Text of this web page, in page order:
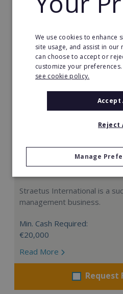
Request
Straetus International is a
management business.
Min. Cash Required:
€20,000
Read More
Request
We use cookies to enhance
site usage, and assist in our
can choose to accept or
customize your
see cookie policy.
Accept
Reject
Manage